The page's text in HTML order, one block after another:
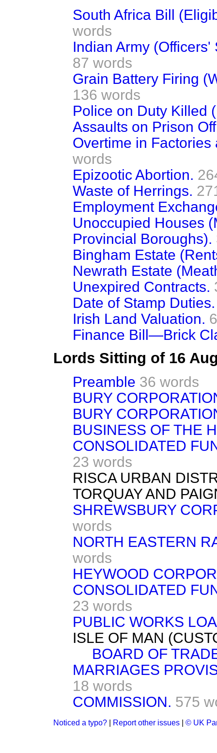
South Africa Bill
words
Indian Army
87 words
Grain Battery Firing
136 words
Police on Duty Killed
Assaults on Prison
Overtime in Factories
words
Epizootic Abortion.
Waste of Herrings.
Employment
Unoccupied Houses
Provincial Boroughs).
Bingham Estate
Newrath Estate
Unexpired Contracts.
Date of Stamp Duties.
Irish Land Valuation.
Finance Bill—Brick
Lords Sitting of 16
Preamble 36 words
BURY
BURY
BUSINESS OF THE
CONSOLIDATED
23 words
RISCA URBAN
TORQUAY AND
SHREWSBURY
words
NORTH EASTERN
words
HEYWOOD
CONSOLIDATED
23 words
PUBLIC WORKS
ISLE OF MAN
BOARD OF
MARRIAGES
18 words
COMMISSION. 575
Noticed a typo? Report other issues © UK